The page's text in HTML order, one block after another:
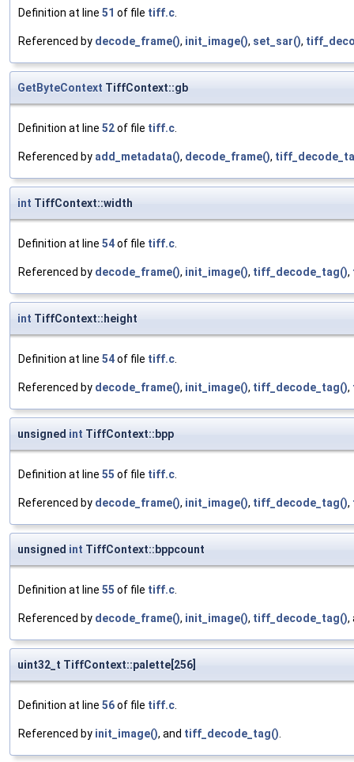
Definition at line 51 of file tiff.c.
Referenced by decode_frame(), init_image(), set_sar(),
GetByteContext TiffContext::gb
Definition at line 52of file tiff.c.
Referenced by add_metadata(), decode_frame(),
int TiffContext::width
Definition at line 54of file tiff.c.
Referenced by decode_frame(), init_image(), tiff_decode_tag(),
int TiffContext::height
Definition at line 54of file tiff.c.
Referenced by decode_frame(), init_image(), tiff_decode_tag(),
unsigned int TiffContext::bpp
Definition at line 55 of file tiff.c.
Referenced by decode_frame(), init_image(), tiff_decode_tag(),
unsigned int TiffContext::bppcount
Definition at line 55 of file tiff.c.
Referenced by decode_frame(), init_image(), tiff_decode_tag(),
uint32_t TiffContext::palette[256]
Definition at line 56of file tiff.c.
Referenced by init_image(), and tiff_decode_tag().